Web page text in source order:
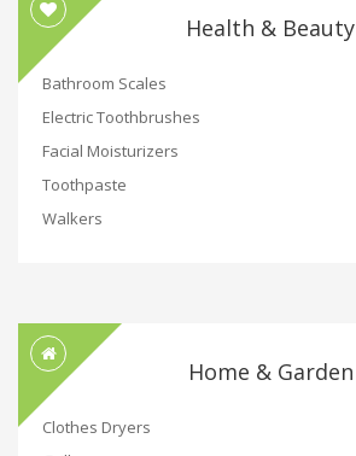
Health & Beauty
Bathroom Scales
Electric Toothbrushes
Facial Moisturizers
Toothpaste
Walkers
Home & Garden
Clothes Dryers